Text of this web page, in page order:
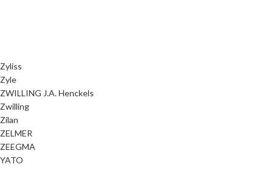
Zyliss
Zyle
ZWILLING J.A. Henckels
Zwilling
Zilan
ZELMER
ZEEGMA
YATO